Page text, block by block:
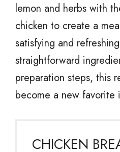
lemon and herbs with
chicken to create a
satisfying and
straightforward
preparation steps, this
become a new favorite
CHICKEN